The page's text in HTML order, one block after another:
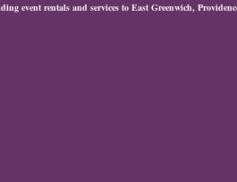
event rentals and services to East Greenwich,